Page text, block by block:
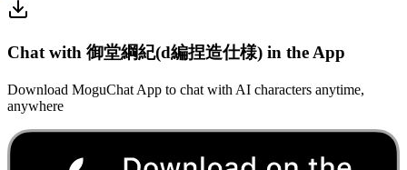
Chat with 御堂綱紀(d編捏造仕様) in the App
Download MoguChat App to chat with AI characters anytime,
anywhere